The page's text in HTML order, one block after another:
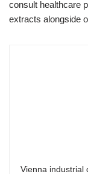
consult healthcare
extracts alongside
Vienna industrial